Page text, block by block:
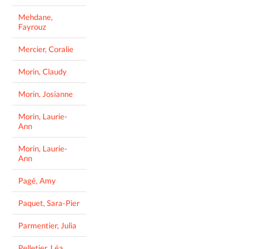
Mehdane,
Fayrouz
Mercier, Coralie
Morin, Claudy
Morin, Josianne
Morin, Laurie-
Ann
Morin, Laurie-
Ann
Pagé, Amy
Paquet, Sara-Pier
Parmentier, Julia